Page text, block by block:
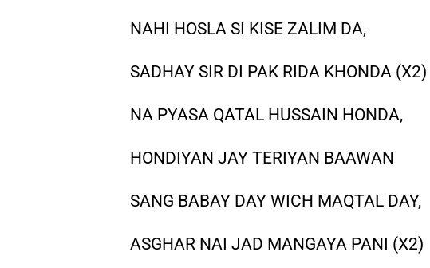
NAHI HOSLA SI KISE ZALIM DA,
SADHAY SIR DI PAK RIDA KHONDA (X2)
NA PYASA QATAL HUSSAIN HONDA,
HONDIYAN JAY TERIYAN BAAWAN
SANG BABAY DAY WICH MAQTAL DAY,
ASGHAR NAI JAD MANGAYA PANI (X2)